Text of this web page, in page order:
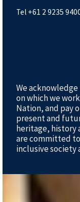
Tel +61 2 9235
We
on which we
Nation, and pay
present and
heritage, history
are committed
inclusive society